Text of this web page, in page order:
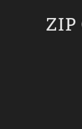
ZIP